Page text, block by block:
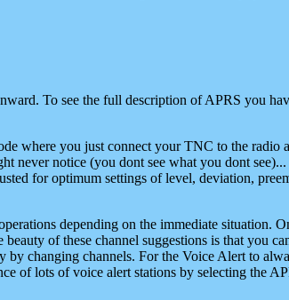
To see the full description of APRS you
where you just connect your TNC to the
never notice (you dont see what you dont
for optimum settings of level, deviation,
depending on the immediate situation.
of these channel suggestions is that you
by changing channels. For the Voice Alert to
of lots of voice alert stations by selecting the